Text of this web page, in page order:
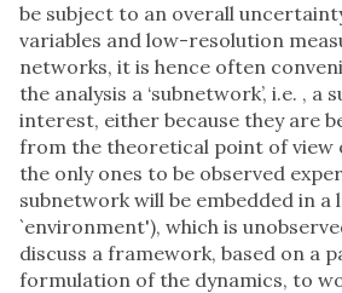
be subject to an overall
variables and low-resolution
networks, it is hence often
the analysis a ‘subnetwork’, i.e. , a
interest, either because they are
from the theoretical point of view
the only ones to be observed
subnetwork will be embedded in
`environment'), which is
discuss a framework, based on a
formulation of the dynamics, to